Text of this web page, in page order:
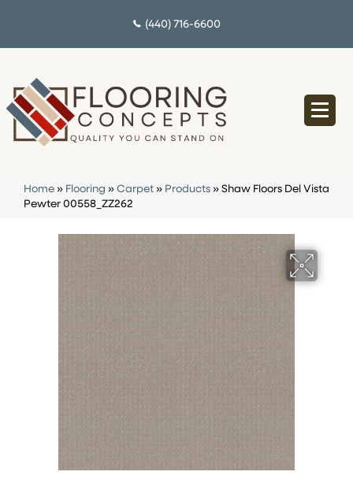
(440) 716-6600
Home » Flooring » Carpet » Products » Shaw Floors Del Vista
Pewter 00558_ZZ262